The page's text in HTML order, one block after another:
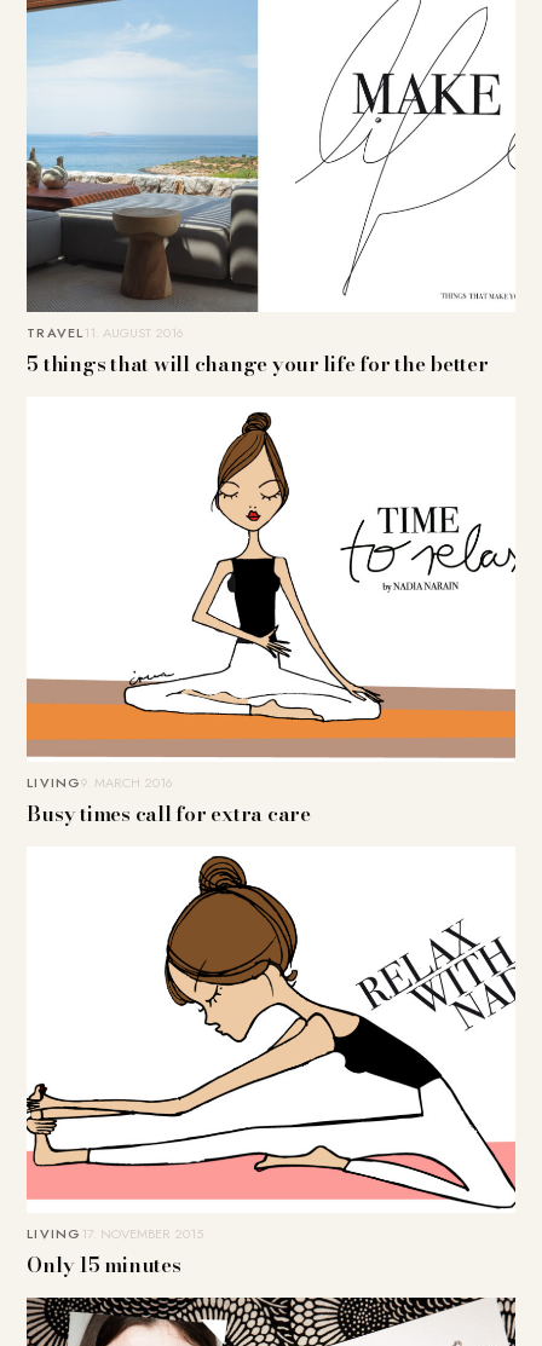
TRAVEL11. AUGUST 2016
5 things that will change your life for the better
LIVING9. MARCH 2016
Busy times call for extra care
LIVING 17. NOVEMBER 2015
Only 15 minutes